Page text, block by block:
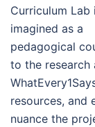
Curriculum Lab
imagined as a
pedagogical
to the research
resources, and
nuance the